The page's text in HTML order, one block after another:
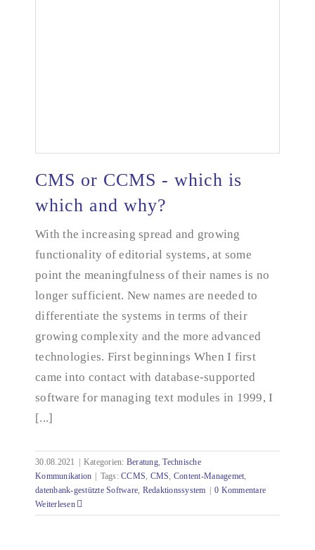
CMS or CCMS - which is which and why?
CMS or CCMS - which is
which and why?
With the increasing spread and growing
functionality of editorial systems, at some
point the meaningfulness of their names is no
longer sufficient. New names are needed to
differentiate the systems in terms of their
growing complexity and the more advanced
technologies. First beginnings When I first
came into contact with database-supported
software for managing text modules in 1999, I
[...]
30.08.2021 Kategorien: Beratung,Technische
Kommunikation
Tags:CCMS, CMS, Content-Managemet,
datenbank-gestützte Software, Redaktionssystem
0 Kommentare
Weiterlesen